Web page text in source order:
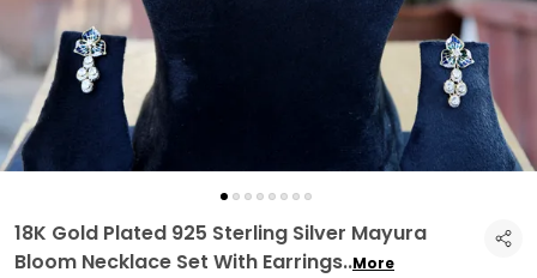
18K Gold Plated 925 Sterling Silver Mayura
Bloom Necklace Set With Earrings..More